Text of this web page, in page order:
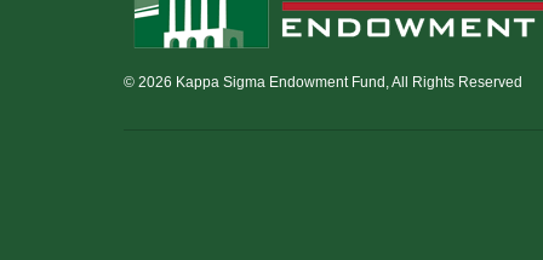
© 2026 Kappa Sigma Endowment Fund, All Rights Reserved